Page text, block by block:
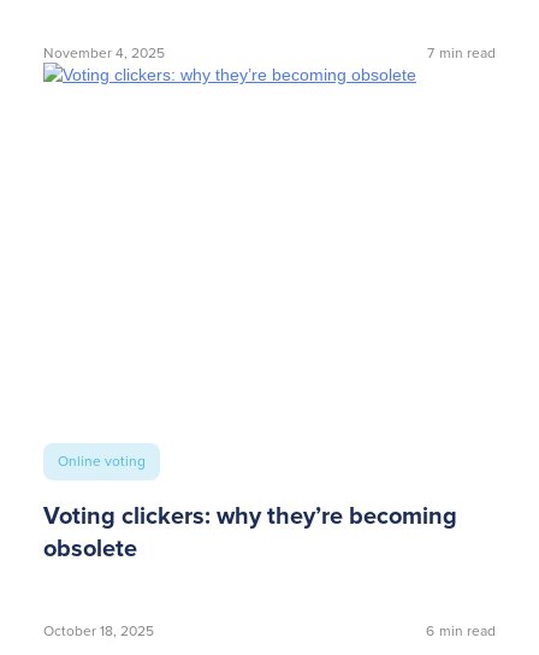
November 4, 2025 7 min read
Online voting
Voting clickers: why they’re becoming
obsolete
October 18, 2025 6 min read